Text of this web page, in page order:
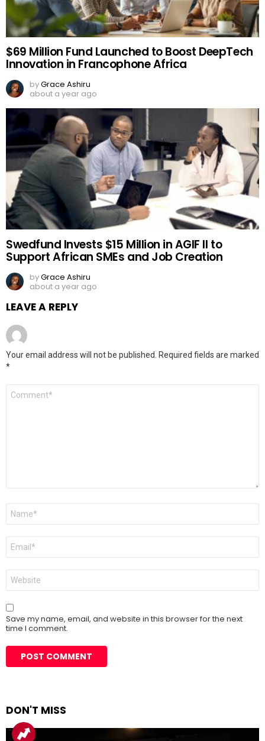
$69 Million Fund Launched to Boost DeepTech
Innovation in Francophone Africa
byGrace Ashiru
about a year ago
Swedfund Invests $15 Million in AGIF II to
Support African SMEs and Job Creation
byGrace Ashiru
about a year ago
LEAVE A REPLY
Your email address will not be published.
Required fields are marked
*
Comment
Name
Email
Website
Save my name, email, and website in this browser for the next
time I comment.
DON'T MISS